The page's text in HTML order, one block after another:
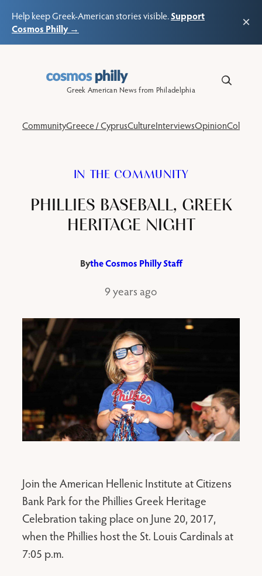
Help keep Greek-American stories visible.Support
Cosmos Philly →
×
Greek American News from Philadelphia
CommunityGreece / CyprusCultureInterviewsOpinionColumns
IN THE COMMUNITY
PHILLIES BASEBALL, GREEK
HERITAGE NIGHT
Bythe Cosmos Philly Staff
9 years ago
Join the American Hellenic Institute at Citizens
Bank Park for the Phillies Greek Heritage
Celebration taking place on June 20, 2017,
when the Phillies host the St. Louis Cardinals at
7:05 p.m.